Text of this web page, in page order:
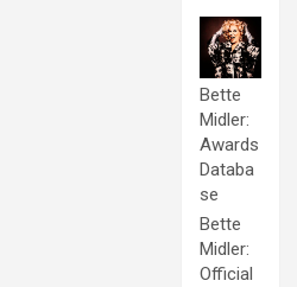
Bette
Midler:
Awards
Databa
se
Bette
Midler:
Official